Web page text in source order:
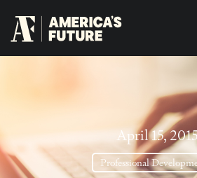
April 15,
Professional